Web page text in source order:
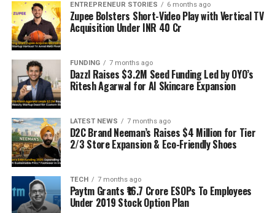
ENTREPRENEUR STORIES 6 months ago
Zupee Bolsters Short-Video Play with Vertical TV
Acquisition Under INR 40 Cr
FUNDING 7 months ago
Dazzl Raises $3.2M Seed Funding Led by OYO’s
Ritesh Agarwal for AI Skincare Expansion
LATEST NEWS 7 months ago
D2C Brand Neeman’s Raises $4 Million for Tier
2/3 Store Expansion & Eco-Friendly Shoes
TECH 7 months ago
Paytm Grants ₹16.7 Crore ESOPs To Employees
Under 2019 Stock Option Plan